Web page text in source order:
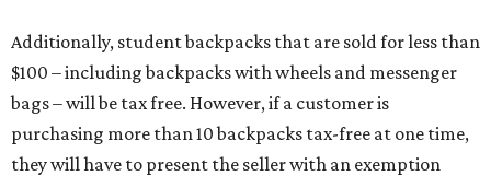
Additionally, student backpacks that are sold for less than
$100 – including backpacks with wheels and messenger
bags – will be tax free. However, if a customer is
purchasing more than 10 backpacks tax-free at one time,
they will have to present the seller with an exemption